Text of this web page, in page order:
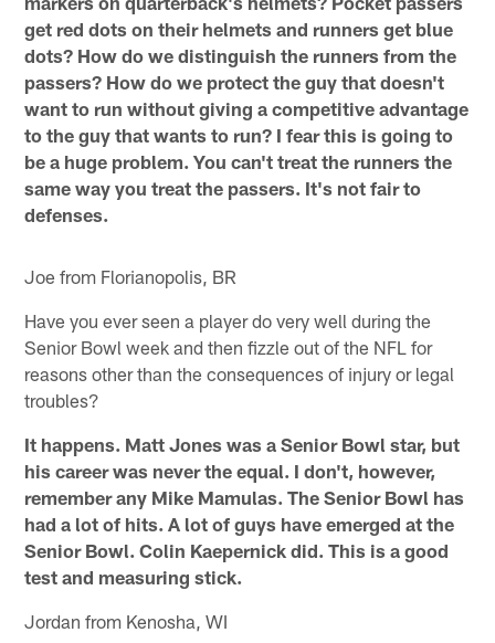
get red dots on their helmets and runners get blue
dots? How do we distinguish the runners from the
passers? How do we protect the guy that doesn't
want to run without giving a competitive advantage
to the guy that wants to run? I fear this is going to
be a huge problem. You can't treat the runners the
same way you treat the passers. It's not fair to
defenses.
Joe from Florianopolis, BR
Have you ever seen a player do very well during the
Senior Bowl week and then fizzle out of the NFL for
reasons other than the consequences of injury or legal
troubles?
It happens. Matt Jones was a Senior Bowl star, but
his career was never the equal. I don't, however,
remember any Mike Mamulas. The Senior Bowl has
had a lot of hits. A lot of guys have emerged at the
Senior Bowl. Colin Kaepernick did. This is a good
test and measuring stick.
Jordan from Kenosha, WI